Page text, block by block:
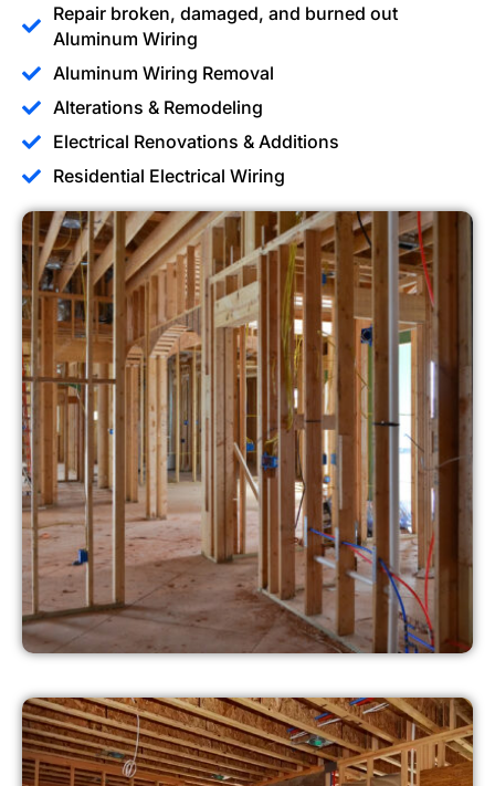
Repair broken, damaged, and burned out
Aluminum Wiring
Aluminum Wiring Removal
Alterations & Remodeling
Electrical Renovations & Additions
Residential Electrical Wiring